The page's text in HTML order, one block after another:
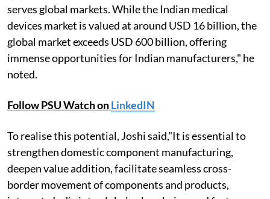
serves global markets. While the Indian medical
devices market is valued at around USD 16 billion, the
global market exceeds USD 600 billion, offering
immense opportunities for Indian manufacturers," he
noted.
Follow PSU Watch onLinkedIN
To realise this potential, Joshi said,"It is essential to
strengthen domestic component manufacturing,
deepen value addition, facilitate seamless cross-
border movement of components and products,